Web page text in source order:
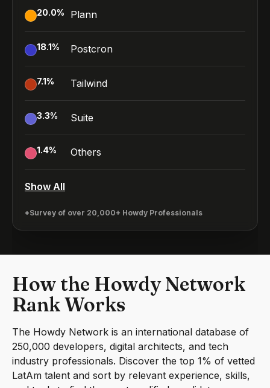
20.0% Plann
18.1% Postcron
7.1% Tailwind
3.3% Suite
1.4% Others
Show All
*Survey of over 20,000+ Howdy Professionals
How the Howdy Network
Rank Works
The Howdy Network is an international database of
250,000 developers, digital architects, and tech
industry professionals. Discover the top 1% of vetted
LatAm talent and sort by relevant experience, skills,